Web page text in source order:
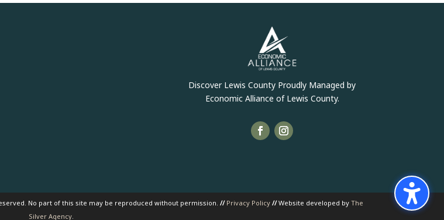
Discover Lewis County Proudly Managed by
Economic Alliance of Lewis County.
No part of this site may be reproduced without permission. // Privacy Policy//Website developed byThe
Silver Agency.